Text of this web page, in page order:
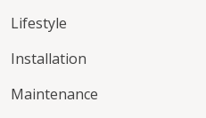
Lifestyle
Installation
Maintenance